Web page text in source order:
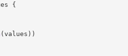
{
( values ))